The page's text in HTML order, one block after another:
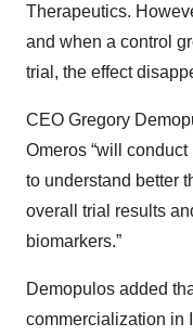
Therapeutics.
and when a control
trial, the effect
CEO Gregory
Omeros “will
to understand better
overall trial results
biomarkers.”
Demopulos added
commercialization in